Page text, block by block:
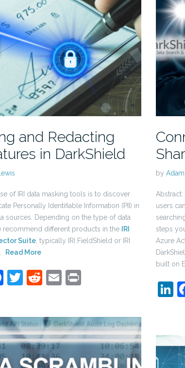
and Redacting
in DarkShield
of IRI data masking tools is to discover
Personally Identifiable Information (PII) in
sources. Depending on the type of data
recommend different products in the
IRI
Suite, typically IRI FieldShield or IRI
Read More
Facebook
Twitter
Reddit
Email
by
users
steps
Azure
built on